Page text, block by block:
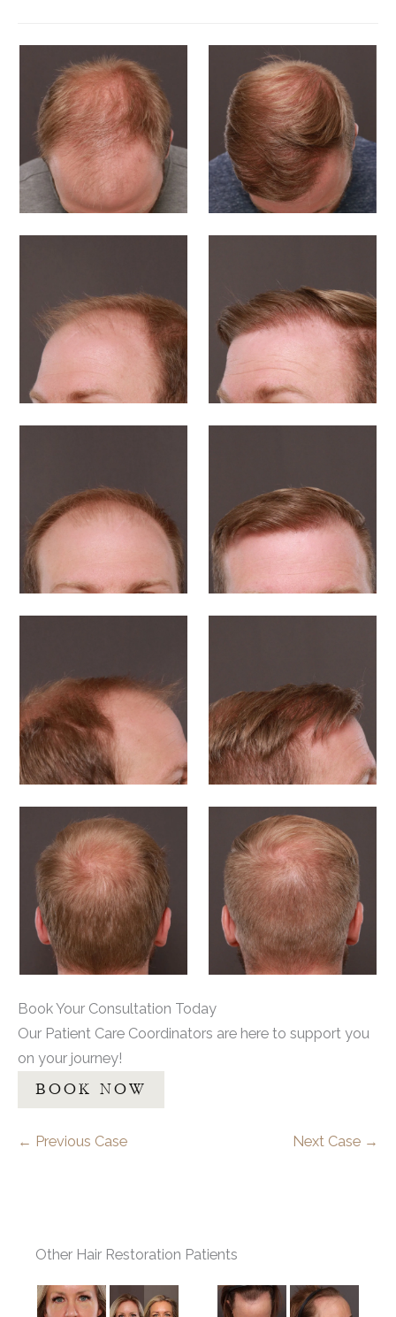
Book Your Consultation Today
Our Patient Care Coordinators are here to support you
on your journey!
BOOK NOW
← Previous Case Next Case →
Other Hair Restoration Patients